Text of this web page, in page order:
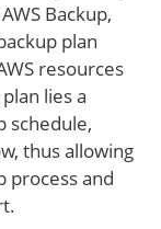
Backup,
plan
resources
lies a
schedule,
thus allowing
process and